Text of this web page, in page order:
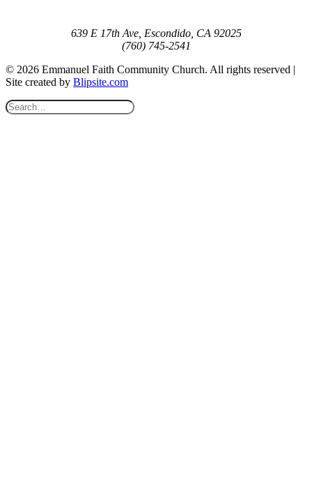
639 E 17th Ave, Escondido, CA 92025
(760) 745-2541
© 2026 Emmanuel Faith Community Church. All rights reserved |
Site created by Blipsite.com